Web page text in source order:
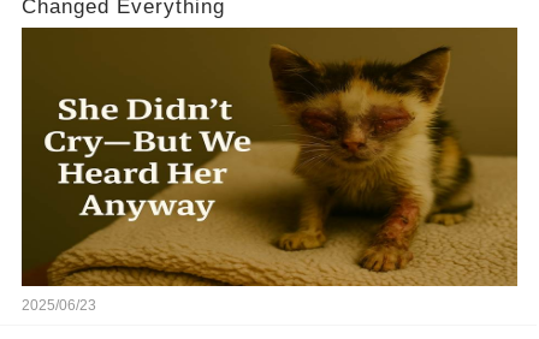
Changed Everything
2025/06/23